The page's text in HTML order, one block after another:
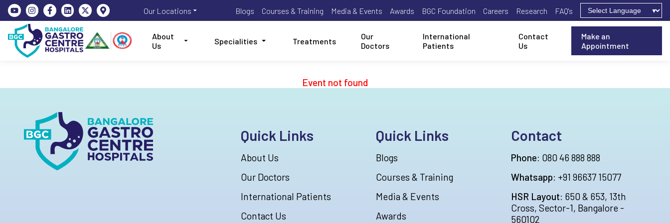
Our Locations Blogs Courses & Training Media & Events Awards BGC Foundation Careers Research FAQ's
About
Us
Specialities Treatments
Our
Doctors
International
Patients
Contact
Us
Make an
Appointment
Event not found
Quick Links
About Us
Our Doctors
International Patients
Contact Us
Quick Links
Blogs
Courses & Training
Media & Events
Awards
Contact
Phone: 080 46 888 888
Whatsapp: +91 96637 15077
HSR Layout: 650 & 653, 13th
Cross, Sector-1, Bangalore -
560102